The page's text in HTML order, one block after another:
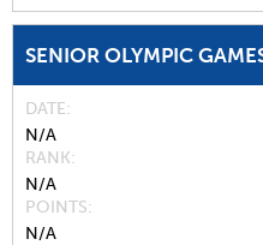
SENIOR OLYMPIC
DATE
N/A
RANK
N/A
POINTS
N/A